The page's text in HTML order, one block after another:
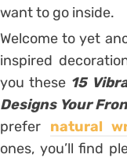
want to go inside.
Welcome to yet
inspired
you these 15
Designs Your
prefer natural
ones, you’ll find